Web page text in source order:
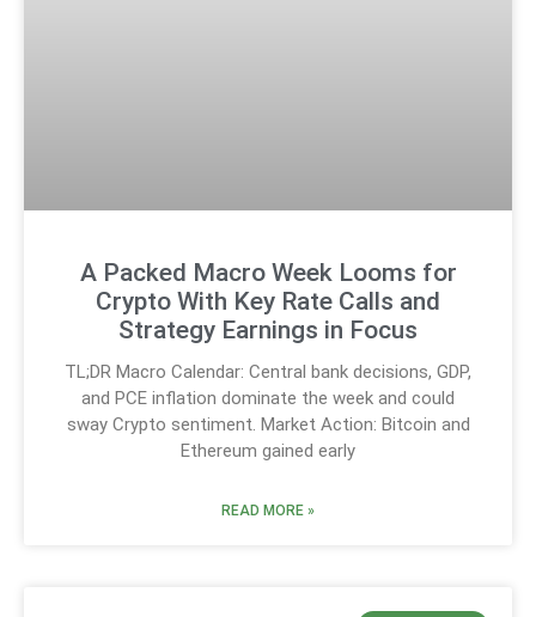
A Packed Macro Week Looms for
Crypto With Key Rate Calls and
Strategy Earnings in Focus
TL;DR Macro Calendar: Central bank decisions, GDP,
and PCE inflation dominate the week and could
sway Crypto sentiment. Market Action: Bitcoin and
Ethereum gained early
READ MORE »